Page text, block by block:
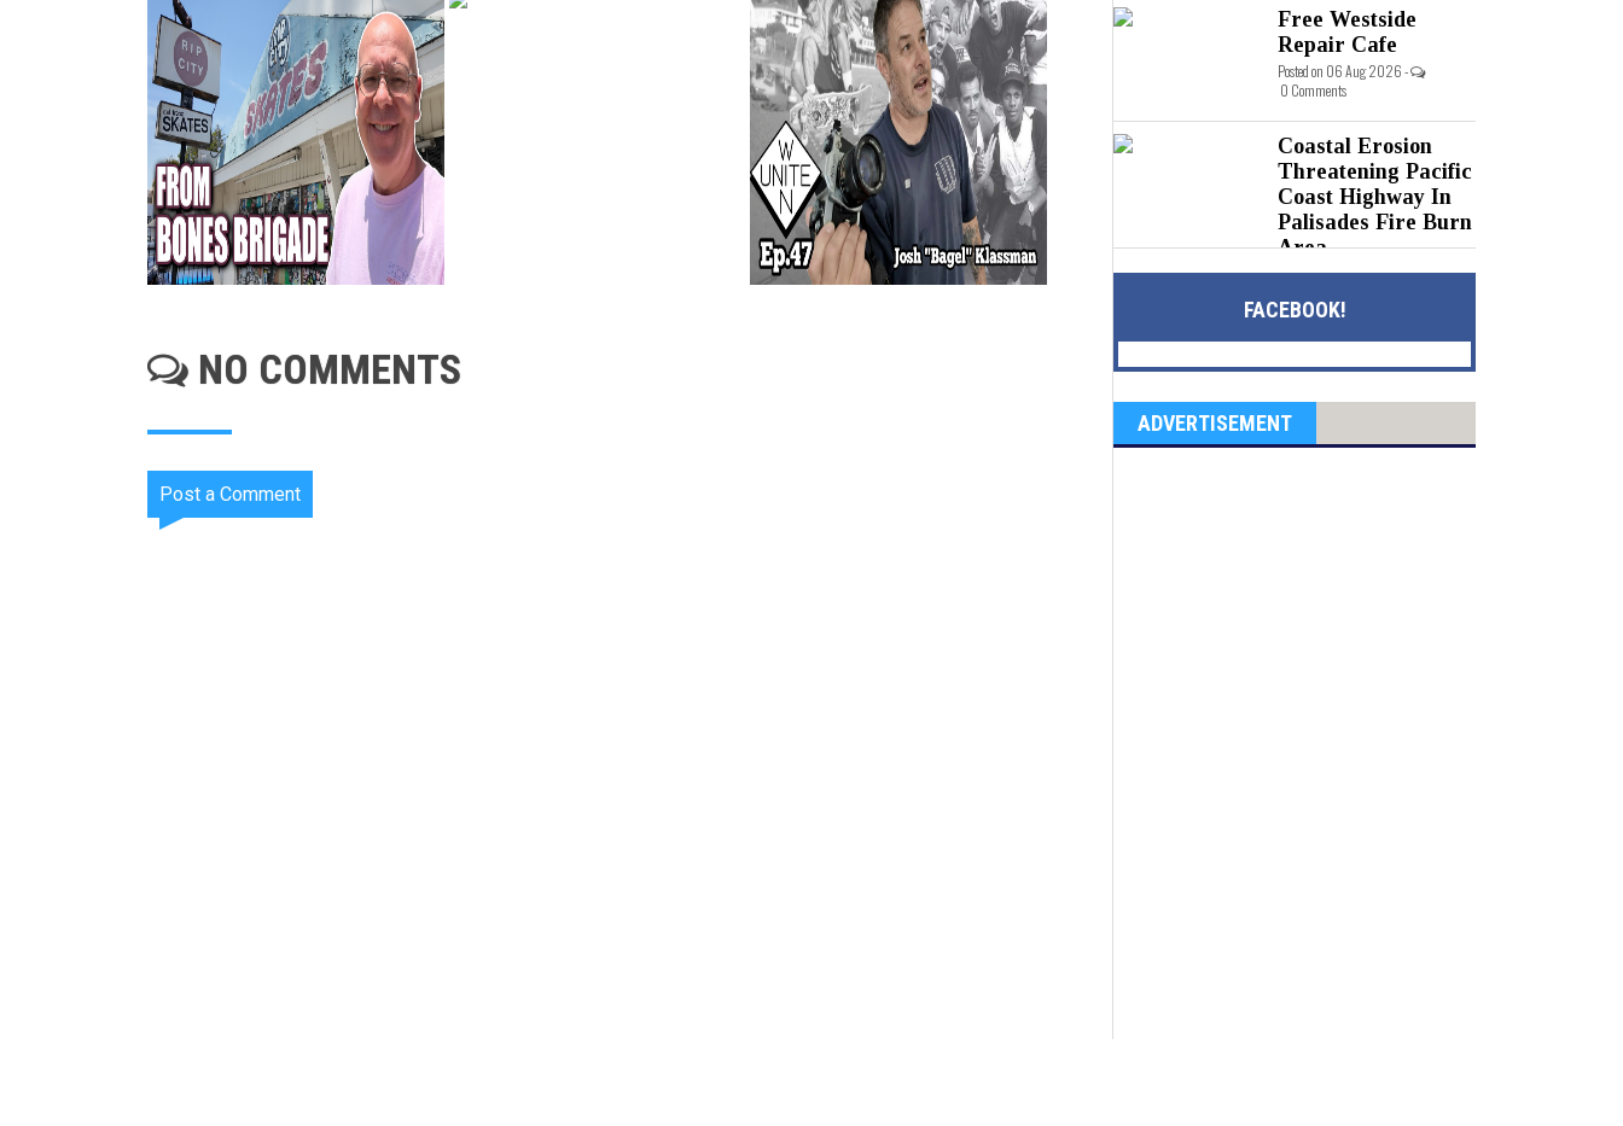
NO COMMENTS
Post a Comment
Free Westside
Repair Cafe
Posted on 06 Aug 2026 -
0 Comments
Coastal Erosion
Threatening Pacific
Coast Highway In
Palisades Fire Burn
Area
Posted on 05 Aug 2026 - 0 Comments
FACEBOOK!
ADVERTISEMENT